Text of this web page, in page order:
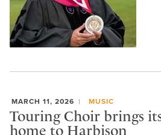
MARCH 11, 2026 MUSIC
Touring Choir brings
home to Harbison